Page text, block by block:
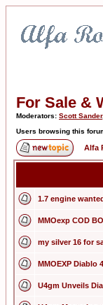
For Sale &
Moderators: Scott Sander,
Users browsing this
Alfa
1.7 engine
MMOexp COD
my silver 16 for
MMOEXP Diablo
U4gm Unveils